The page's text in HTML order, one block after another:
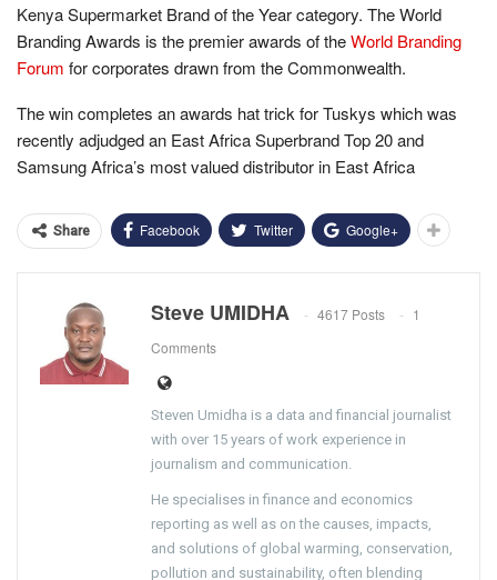
Kenya Supermarket Brand of the Year category. The World
Branding Awards is the premier awards of theWorld Branding
Forum for corporates drawn from the Commonwealth.
The win completes an awards hat trick for Tuskys which was
recently adjudged an East Africa Superbrand Top 20 and
Samsung Africa’s most valued distributor in East Africa
Share Facebook Twitter Google+
Steve UMIDHA 4617 Posts
1
Comments
Steven Umidha is a data and financial journalist
with over 15 years of work experience in
journalism and communication.
He specialises in finance and economics
reporting as well as on the causes, impacts,
and solutions of global warming, conservation,
pollution and sustainability, often blending